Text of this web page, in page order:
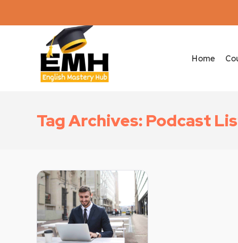
Home
Tag Archives: Podcast